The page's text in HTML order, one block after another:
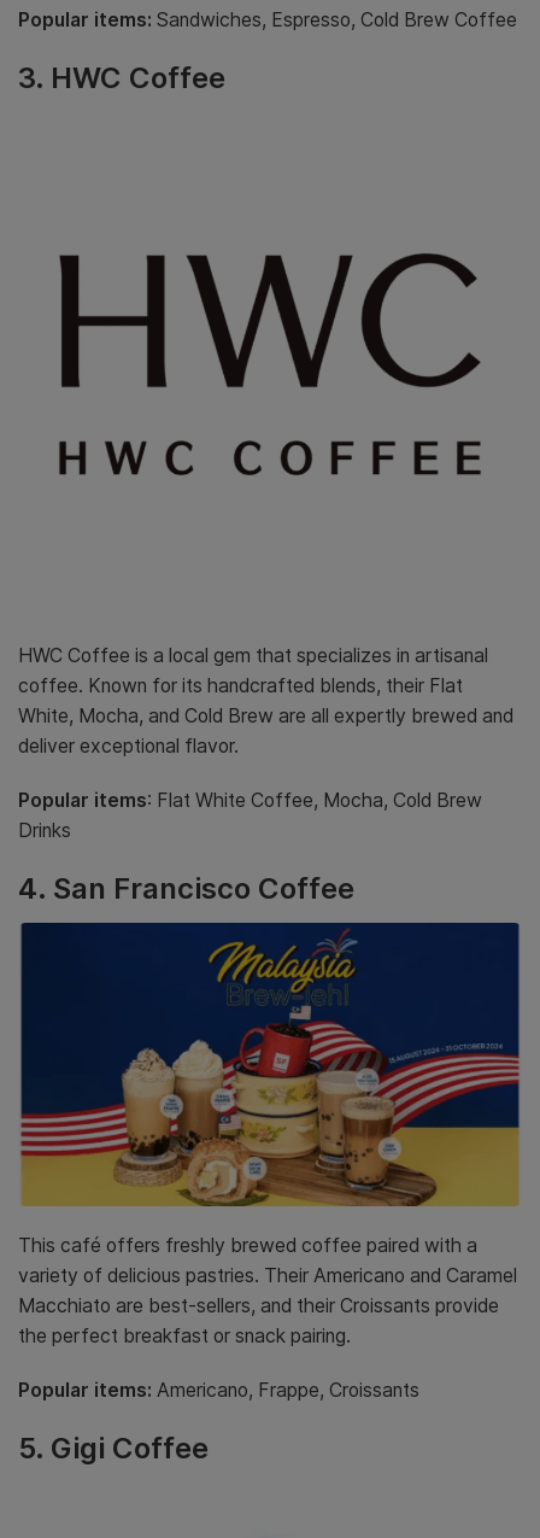
Popular items: Sandwiches, Espresso, Cold Brew Coffee
3. HWC Coffee
HWC Coffee is a local gem that specializes in artisanal
coffee. Known for its handcrafted blends, their Flat
White, Mocha, and Cold Brew are all expertly brewed and
deliver exceptional flavor.
Popular items: Flat White Coffee, Mocha, Cold Brew
Drinks
4. San Francisco Coffee
This café offers freshly brewed coffee paired with a
variety of delicious pastries. Their Americano and Caramel
Macchiato are best-sellers, and their Croissants provide
the perfect breakfast or snack pairing.
Popular items: Americano, Frappe, Croissants
5. Gigi Coffee